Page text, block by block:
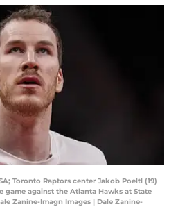
Toronto Raptors center Jakob Poeltl (19)
against the Atlanta Hawks at State
Zanine-Imagn Images | Dale Zanine-